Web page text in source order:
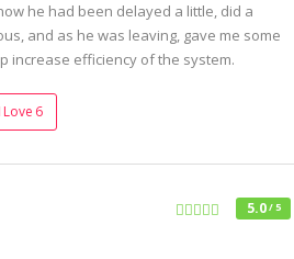
he had been delayed a little, did a
and as he was leaving, gave me some
increase efficiency of the system.
Love 6
5.0/ 5